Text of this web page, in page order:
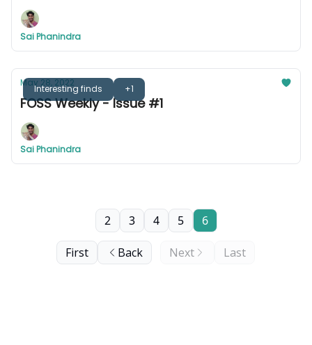
Sai Phanindra
Interesting finds +1
May 28, 2022
FOSS Weekly - Issue #1
Sai Phanindra
First Back
2 3 4 5 6
Next Last